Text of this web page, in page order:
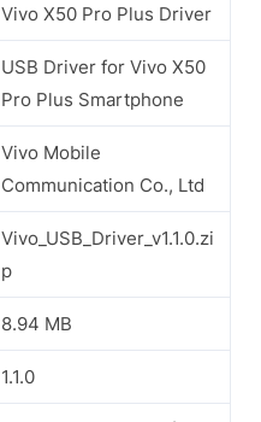
Vivo X50 Pro Plus Driver
USB Driver for Vivo X50
Pro Plus Smartphone
Vivo Mobile
Communication Co., Ltd
Vivo_USB_Driver_v1.1.0.zi
p
8.94 MB
1.1.0